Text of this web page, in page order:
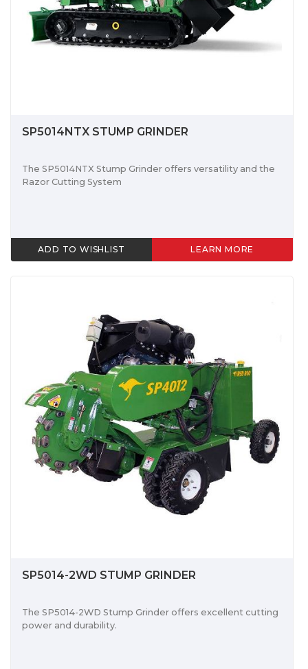
SP5014NTX STUMP GRINDER
The SP5014NTX Stump Grinder offers versatility and the
Razor Cutting System
ADD TO WISHLIST LEARN MORE
SP5014-2WD STUMP GRINDER
The SP5014-2WD Stump Grinder offers excellent cutting
power and durability.